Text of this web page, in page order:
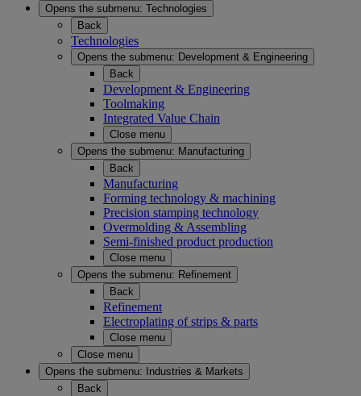
Opens the submenu: Technologies
Back
Technologies
Opens the submenu: Development & Engineering
Back
Development & Engineering
Toolmaking
Integrated Value Chain
Close menu
Opens the submenu: Manufacturing
Back
Manufacturing
Forming technology & machining
Precision stamping technology
Overmolding & Assembling
Semi-finished product production
Close menu
Opens the submenu: Refinement
Back
Refinement
Electroplating of strips & parts
Close menu
Close menu
Opens the submenu:
Industries & Markets
Back